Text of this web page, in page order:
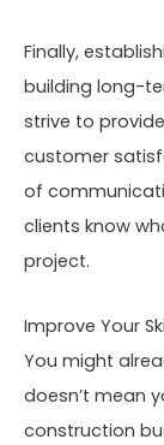
Finally,
building long-
strive to
customer
of
clients know
project.
Improve Your
You might
doesn’t mean
construction